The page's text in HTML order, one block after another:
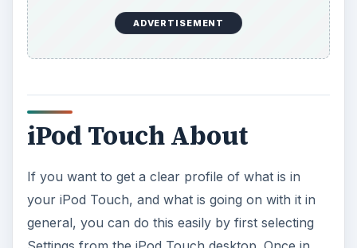
ADVERTISEMENT
iPod Touch About
If you want to get a clear profile of what is in
your iPod Touch, and what is going on with it in
general, you can do this easily by first selecting